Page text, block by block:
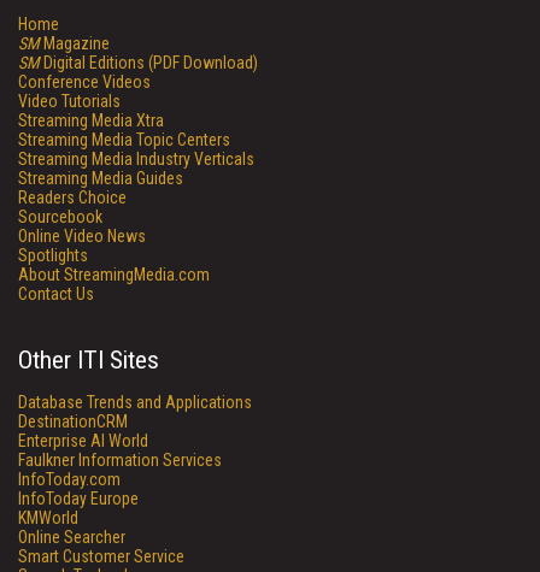
Home
SMMagazine
SMDigital Editions (PDF Download)
Conference Videos
Video Tutorials
Streaming Media Xtra
Streaming Media Topic Centers
Streaming Media Industry Verticals
Streaming Media Guides
Readers Choice
Sourcebook
Online Video News
Spotlights
About StreamingMedia.com
Contact Us
Other ITI Sites
Database Trends and Applications
DestinationCRM
Enterprise AI World
Faulkner Information Services
InfoToday.com
InfoToday Europe
KMWorld
Online Searcher
Smart Customer Service